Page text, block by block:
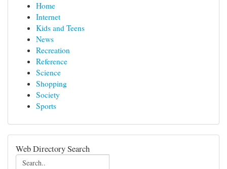
Home
Internet
Kids and Teens
News
Recreation
Reference
Science
Shopping
Society
Sports
Web Directory Search